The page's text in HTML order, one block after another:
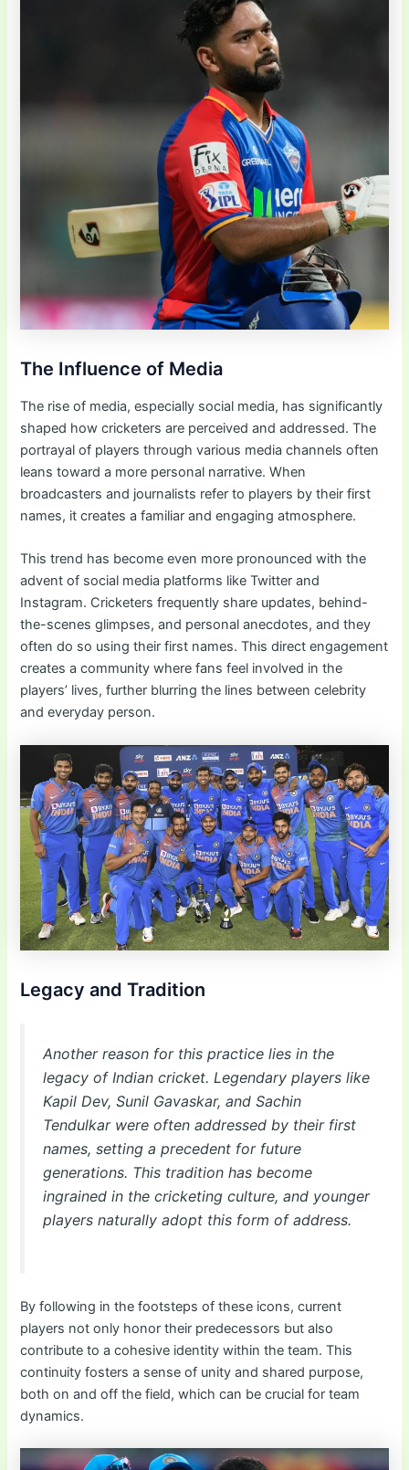
The Influence of Media
The rise of media, especially social media, has significantly
shaped how cricketers are perceived and addressed. The
portrayal of players through various media channels often
leans toward a more personal narrative. When
broadcasters and journalists refer to players by their first
names, it creates a familiar and engaging atmosphere.
This trend has become even more pronounced with the
advent of social media platforms like Twitter and
Instagram. Cricketers frequently share updates, behind-
the-scenes glimpses, and personal anecdotes, and they
often do so using their first names. This direct engagement
creates a community where fans feel involved in the
players’ lives, further blurring the lines between celebrity
and everyday person.
Legacy and Tradition
Another reason for this practice lies in the
legacy of Indian cricket. Legendary players like
Kapil Dev, Sunil Gavaskar, and Sachin
Tendulkar were often addressed by their first
names, setting a precedent for future
generations. This tradition has become
ingrained in the cricketing culture, and younger
players naturally adopt this form of address.
By following in the footsteps of these icons, current
players not only honor their predecessors but also
contribute to a cohesive identity within the team. This
continuity fosters a sense of unity and shared purpose,
both on and off the field, which can be crucial for team
dynamics.